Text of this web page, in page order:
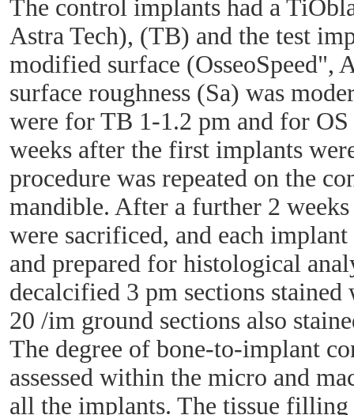
The control implants had a
Astra Tech), (TB) and the test
modified surface (OsseoSpeed",
surface roughness (Sa) was
were for TB 1-1.2 pm and for
weeks after the first implants
procedure was repeated on the
mandible. After a further 2
were sacrificed, and each
and prepared for histological
decalcified 3 pm sections
20 /im ground sections also
The degree of bone-to-implant
assessed within the micro and
all the implants. The tissue